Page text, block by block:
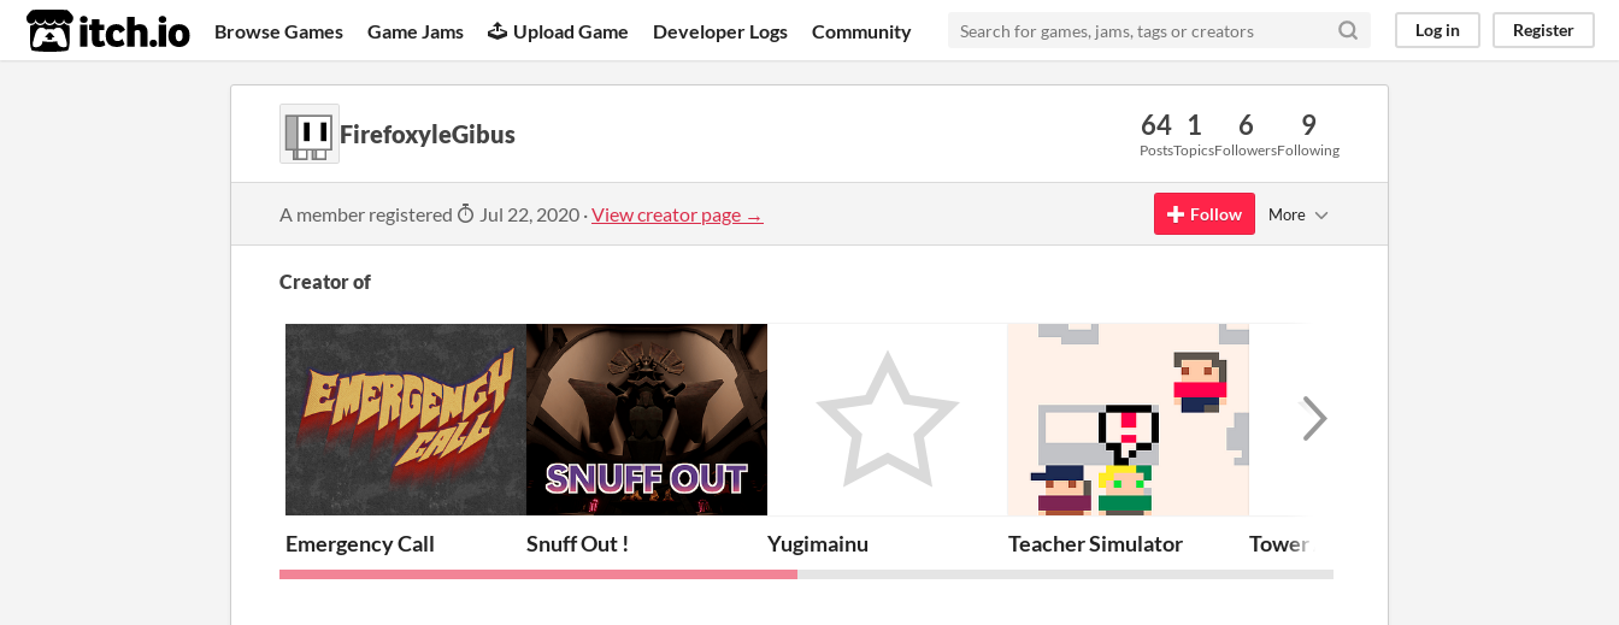
itch.io Browse Games Game Jams Upload Game Developer Logs Community Log in Register
FirefoxyleGibus 64
Posts
1
Topics
6
Followers
9
Following
A member registered Jul 22, 2020 ·View creator page → Follow More
Creator of
Emergency Call Snuff Out ! Yugimainu Teacher Simulator Tower Attack